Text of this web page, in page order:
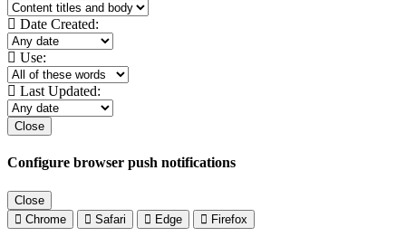
Date Created:
Use:
Last Updated:
Close
Configure browser push notifications
Close
Chrome
Safari Edge Firefox